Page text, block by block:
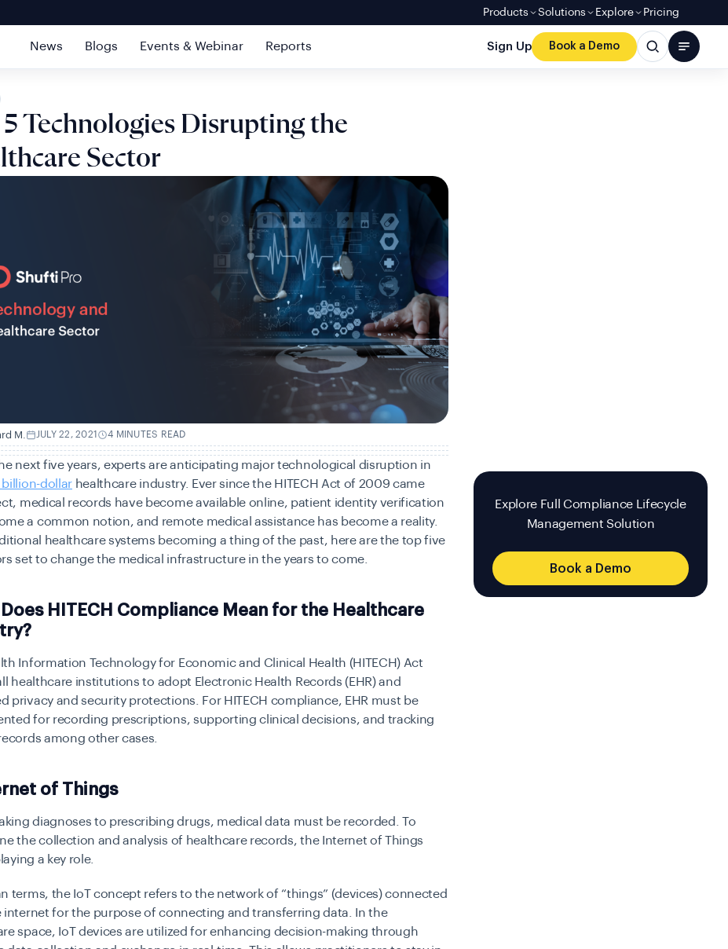
Products Solutions Explore Pricing
News Blogs Events & Webinar Reports Sign Up Book a Demo
Technologies Disrupting the
Sector
M. JULY 22, 2021 4 MINUTES READ
next five years, experts are anticipating major technological disruption in
dollarhealthcare industry. Ever since the HITECH Act of 2009 came
medical records have become available online, patient identity verification
a common notion, and remote medical assistance has become a reality.
healthcare systems becoming a thing of the past, here are the top five
set to change the medical infrastructure in the years to come.
HITECH Compliance Mean for the Healthcare
Information Technology for Economic and Clinical Health (HITECH) Act
healthcare institutions to adopt Electronic Health Records (EHR) and
privacy and security protections. For HITECH compliance, EHR must be
for recording prescriptions, supporting clinical decisions, and tracking
among other cases.
of Things
diagnoses to prescribing drugs, medical data must be recorded. To
the collection and analysis of healthcare records, the Internet of Things
a key role.
terms, the IoT concept refers to the network of “things” (devices) connected
internet for the purpose of connecting and transferring data. In the
space, IoT devices are utilized for enhancing decision-making through
Explore Full Compliance Lifecycle
Management Solution
Book a Demo